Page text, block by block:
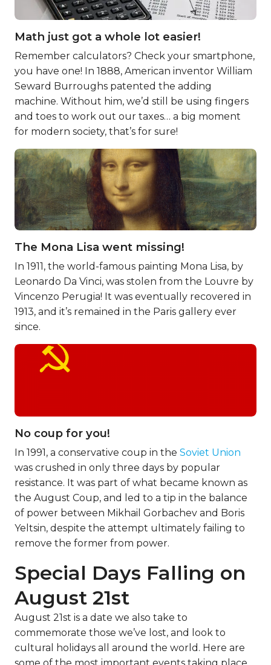
Math just got a whole lot easier!
Remember calculators? Check your smartphone,
you have one! In 1888, American inventor William
Seward Burroughs patented the adding
machine. Without him, we’d still be using fingers
and toes to work out our taxes… a big moment
for modern society, that’s for sure!
The Mona Lisa went missing!
In 1911, the world-famous painting Mona Lisa, by
Leonardo Da Vinci, was stolen from the Louvre by
Vincenzo Perugia! It was eventually recovered in
1913, and it’s remained in the Paris gallery ever
since.
No coup for you!
In 1991, a conservative coup in the Soviet Union
was crushed in only three days by popular
resistance. It was part of what became known as
the August Coup, and led to a tip in the balance
of power between Mikhail Gorbachev and Boris
Yeltsin, despite the attempt ultimately failing to
remove the former from power.
Special Days Falling on
August 21st
August 21st is a date we also take to
commemorate those we’ve lost, and look to
cultural holidays all around the world. Here are